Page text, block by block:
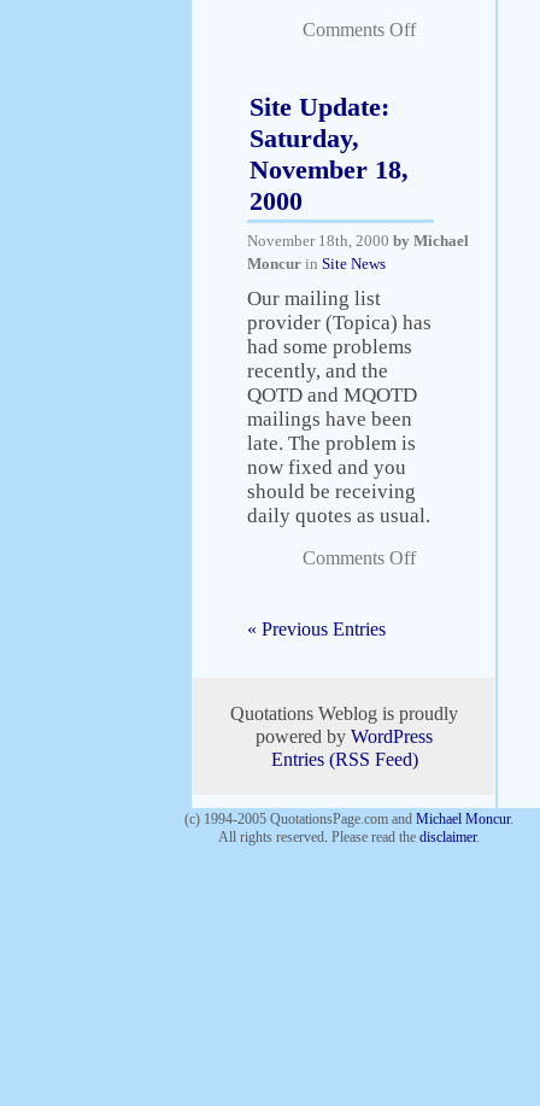
Comments Off
Site Update:
Saturday,
November 18,
2000
November 18th, 2000 by Michael
Moncur in Site News
Our mailing list
provider (Topica) has
had some problems
recently, and the
QOTD and MQOTD
mailings have been
late. The problem is
now fixed and you
should be receiving
daily quotes as usual.
Comments Off
« Previous Entries
Quotations Weblog is proudly
powered by WordPress
Entries (RSS Feed)
(c) 1994-2005 QuotationsPage.com and Michael Moncur.
All rights reserved. Please read the disclaimer.